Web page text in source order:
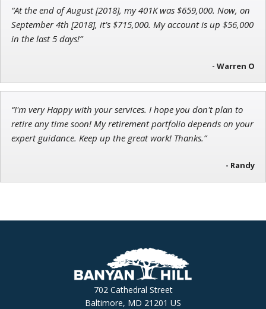
“At the end of August [2018], my 401K was $659,000. Now, on
September 4th [2018], it’s $715,000. My account is up $56,000
in the last 5 days!”
- Warren O
“I'm very Happy with your services. I hope you don't plan to
retire any time soon! My retirement portfolio depends on your
expert guidance. Keep up the great work! Thanks.”
- Randy
702 Cathedral Street
Baltimore, MD 21201 US